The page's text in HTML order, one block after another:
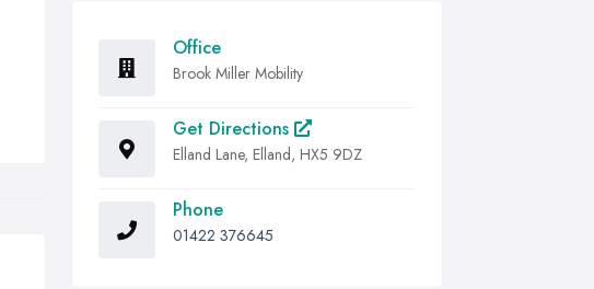
Office
Brook Miller Mobility
Get Directions
Elland Lane, Elland, HX5 9DZ
Phone
01422 376645